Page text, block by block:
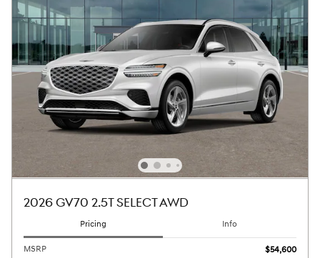
2026 GV70 2.5T SELECT AWD
Pricing Info
MSRP
$54,600